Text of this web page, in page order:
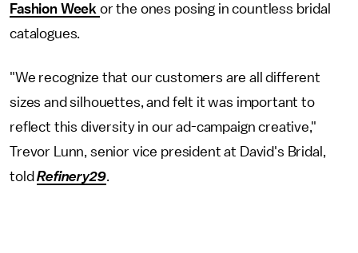
Fashion Week or the ones posing in countless bridal
catalogues.
"We recognize that our customers are all different
sizes and silhouettes, and felt it was important to
reflect this diversity in our ad-campaign creative,"
Trevor Lunn, senior vice president at David's Bridal,
toldRefinery29.